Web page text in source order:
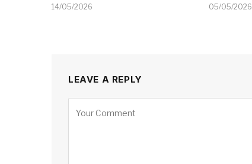
14/05/2026 05/05/2026
LEAVE A REPLY